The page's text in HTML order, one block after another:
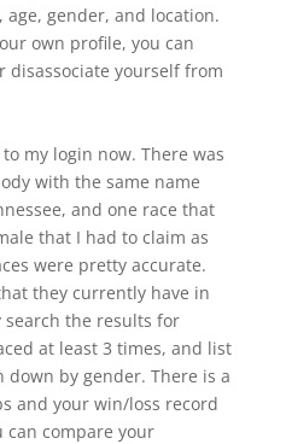
age, gender, and location.
own profile, you can
disassociate yourself from
my login now. There was
with the same name
and one race that
that I had to claim as
were pretty accurate.
they currently have in
search the results for
at least 3 times, and list
by gender. There is a
and your win/loss record
can compare your